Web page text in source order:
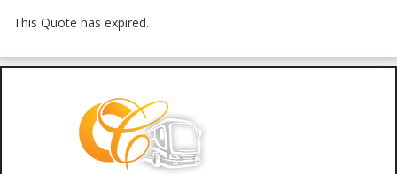
This Quote has expired.